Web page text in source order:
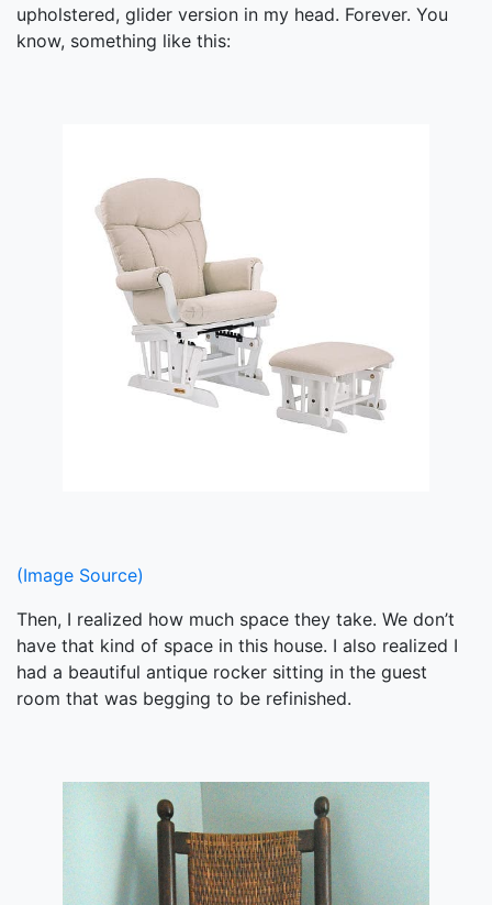
upholstered, glider version in my head. Forever. You
know, something like this:
(Image Source)
Then, I realized how much space they take. We don’t
have that kind of space in this house. I also realized I
had a beautiful antique rocker sitting in the guest
room that was begging to be refinished.